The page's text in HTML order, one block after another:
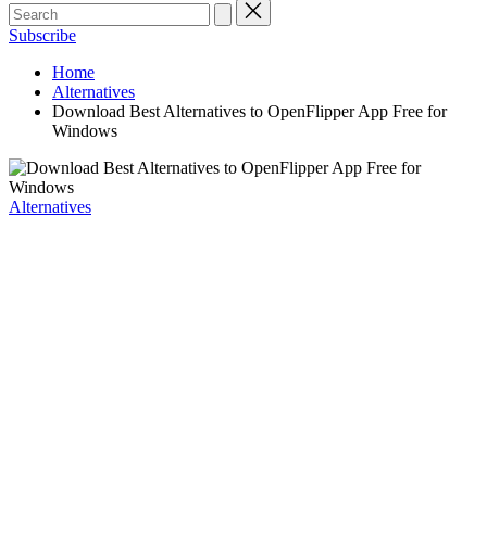
Subscribe
Home
Alternatives
Download Best Alternatives to OpenFlipper App Free for
Windows
Posted
Alternatives